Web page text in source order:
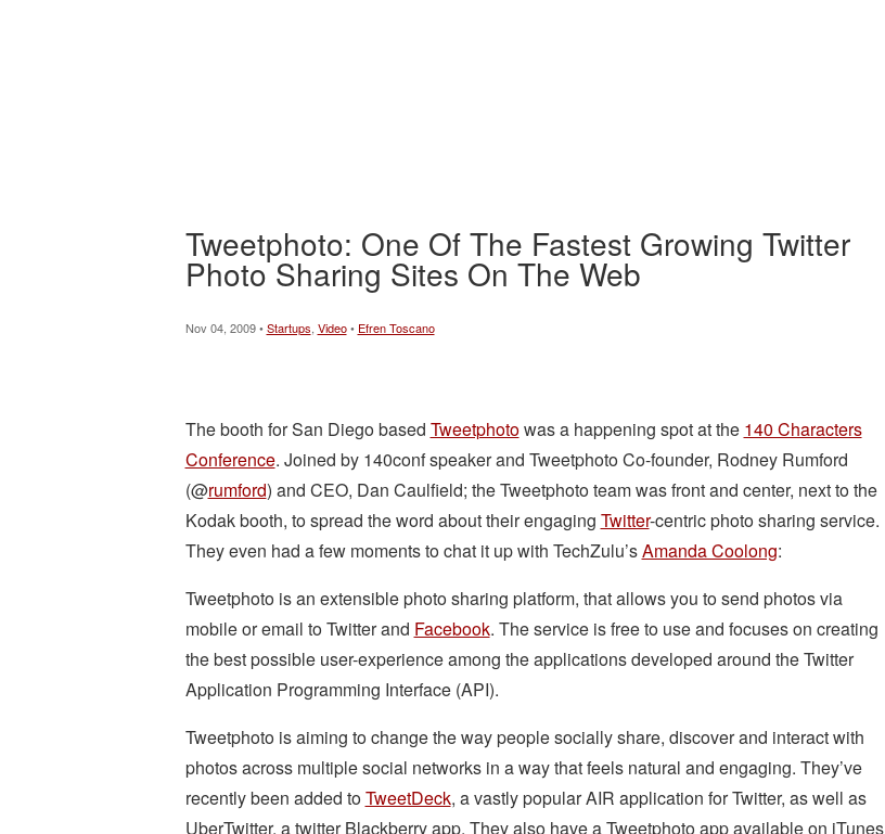
Tweetphoto: One Of The Fastest Growing Twitter
Photo Sharing Sites On The Web
Nov 04, 2009 •Startups Video• Efren Toscano
The booth for San Diego based Tweetphotowas a happening spot at the 140 Characters
Conference. Joined by 140conf speaker and Tweetphoto Co-founder, Rodney Rumford
(@rumford) and CEO, Dan Caulfield; the Tweetphoto team was front and center, next to the
Kodak booth, to spread the word about their engaging Twitter-centric photo sharing service.
They even had a few moments to chat it up with TechZulu’sAmanda Coolong:
Tweetphoto is an extensible photo sharing platform, that allows you to send photos via
mobile or email to Twitter and Facebook. The service is free to use and focuses on creating
the best possible user-experience among the applications developed around the Twitter
Application Programming Interface (API).
Tweetphoto is aiming to change the way people socially share, discover and interact with
photos across multiple social networks in a way that feels natural and engaging. They’ve
recently been added toTweetDeck, a vastly popular AIR application for Twitter, as well as
UberTwitter, a twitter Blackberry app. They also have a Tweetphoto app available on iTunes